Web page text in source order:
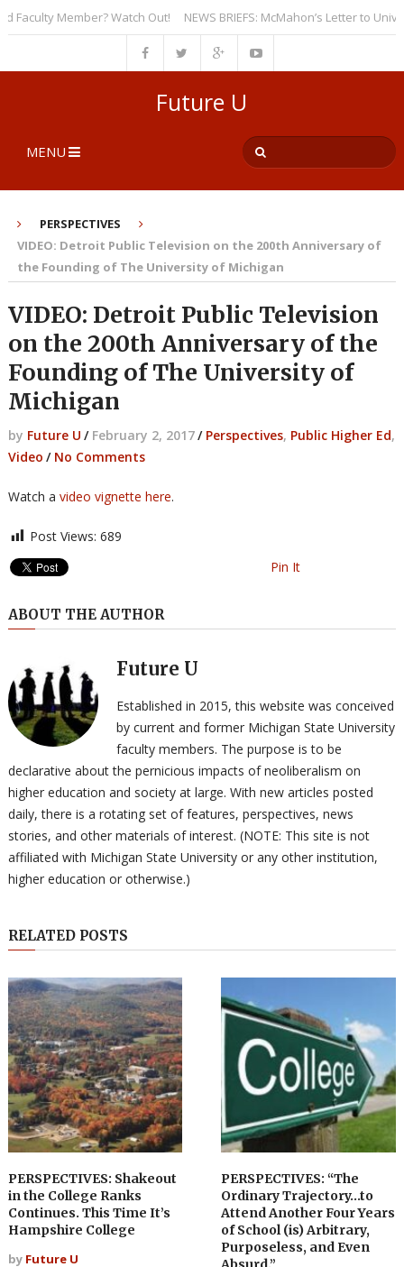
Member? Watch Out! NEWS BRIEFS: McMahon’s Letter to
Future U
MENU
PERSPECTIVES
VIDEO: Detroit Public Television on the 200th Anniversary of
the Founding of The University of Michigan
VIDEO: Detroit Public Television
on the 200th Anniversary of the
Founding of The University of
Michigan
by Future U / February 2, 2017/ Perspectives, Public Higher Ed,
Video / No Comments
Watch a video vignette here.
Post Views: 689
Pin It
ABOUT THE AUTHOR
Future U
Established in 2015, this website was conceived
by current and former Michigan State University
faculty members. The purpose is to be
declarative about the pernicious impacts of neoliberalism on
higher education and society at large. With new articles posted
daily, there is a rotating set of features, perspectives, news
stories, and other materials of interest. (NOTE: This site is not
affiliated with Michigan State University or any other institution,
higher education or otherwise.)
RELATED POSTS
PERSPECTIVES: Shakeout
in the College Ranks
Continues. This Time It’s
Hampshire College
by Future U
PERSPECTIVES: “The
Ordinary Trajectory…to
Attend Another Four Years
of School (is) Arbitrary,
Purposeless, and Even